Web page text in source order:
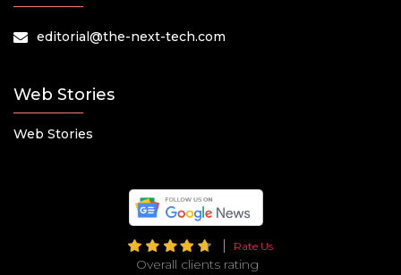
editorial@the-next-tech.com
Web Stories
Web Stories
Rate Us
Overall clients rating